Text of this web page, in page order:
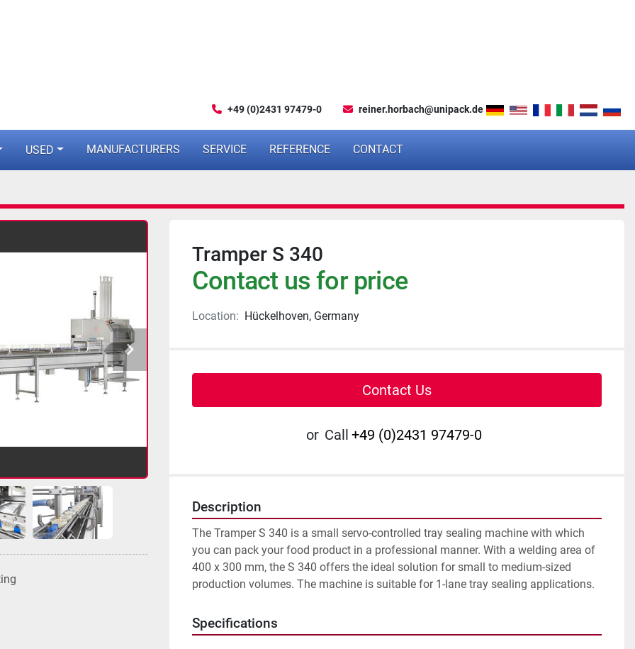
+49 (0)2431 97479-0 reiner.horbach@unipack.de
USED MANUFACTURERS SERVICE REFERENCE CONTACT
Tramper S 340
Contact us for price
Location: Hückelhoven, Germany
Contact Us
or Call +49 (0)2431 97479-0
Description
The Tramper S 340 is a small servo-controlled tray sealing machine with which
you can pack your food product in a professional manner. With a welding area of
400 x 300 mm, the S 340 offers the ideal solution for small to medium-sized
production volumes. The machine is suitable for 1-lane tray sealing applications.
Specifications